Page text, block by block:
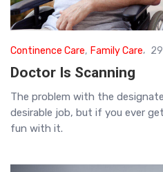
Continence Care, Family Care
Doctor Is Scanning
The problem with the
desirable job, but if you ever
fun with it.